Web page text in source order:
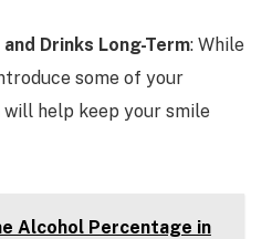
Drinks Long-Term: While
some of your
help keep your smile
Alcohol Percentage in